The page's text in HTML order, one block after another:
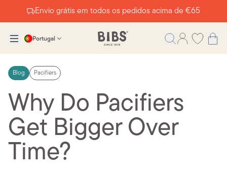
Envio grátis em todos os pedidos acima de €65
Portugal
Blog Pacifiers
Why Do Pacifiers
Get Bigger Over
Time?